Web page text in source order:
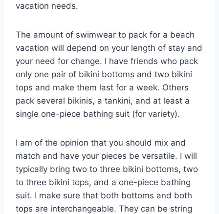
vacation needs.
The amount of swimwear to pack for a beach
vacation will depend on your length of stay and
your need for change. I have friends who pack
only one pair of bikini bottoms and two bikini
tops and make them last for a week. Others
pack several bikinis, a tankini, and at least a
single one-piece bathing suit (for variety).
I am of the opinion that you should mix and
match and have your pieces be versatile. I will
typically bring two to three bikini bottoms, two
to three bikini tops, and a one-piece bathing
suit. I make sure that both bottoms and both
tops are interchangeable. They can be string